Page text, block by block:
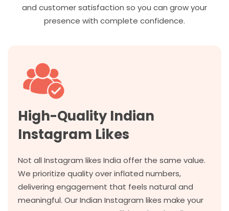
and customer satisfaction so you can grow your
presence with complete confidence.
High-Quality Indian
Instagram Likes
Not all Instagram likes India offer the same value.
We prioritize quality over inflated numbers,
delivering engagement that feels natural and
meaningful. Our Indian Instagram likes make your